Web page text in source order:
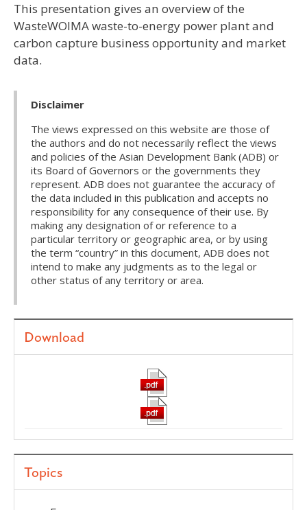
This presentation gives an overview of the
WasteWOIMA waste-to-energy power plant and
carbon capture business opportunity and market
data.
Disclaimer
The views expressed on this website are those of
the authors and do not necessarily reflect the views
and policies of the Asian Development Bank (ADB) or
its Board of Governors or the governments they
represent. ADB does not guarantee the accuracy of
the data included in this publication and accepts no
responsibility for any consequence of their use. By
making any designation of or reference to a
particular territory or geographic area, or by using
the term “country” in this document, ADB does not
intend to make any judgments as to the legal or
other status of any territory or area.
Download
Topics